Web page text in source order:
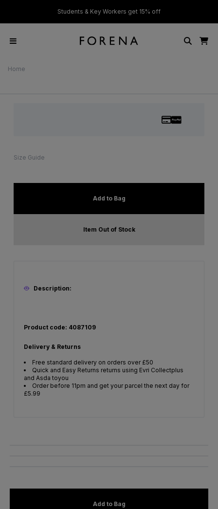
Students & Key Workers get 15% off
Home
Size Guide
Add to Bag
Item Out of Stock
Description:
Product code: 4087109
Delivery & Returns
Free standard delivery on orders over £50
Quick and Easy Returns returns using Evri Collectplus
and Asda toyou
Order before 11pm and get your parcel the next day for
£5.99
Add to Bag